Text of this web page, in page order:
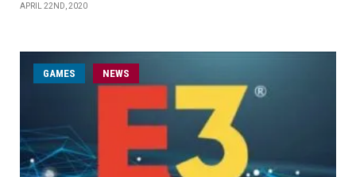
APRIL 22ND, 2020
GAMES NEWS